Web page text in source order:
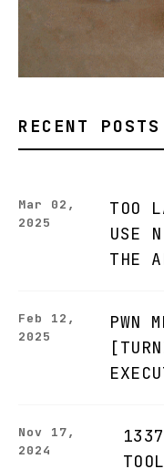
RECENT POSTS
Mar 02,
2025
TOO
USE
THE
Feb 12,
2025
PWN
Nov 17,
2024